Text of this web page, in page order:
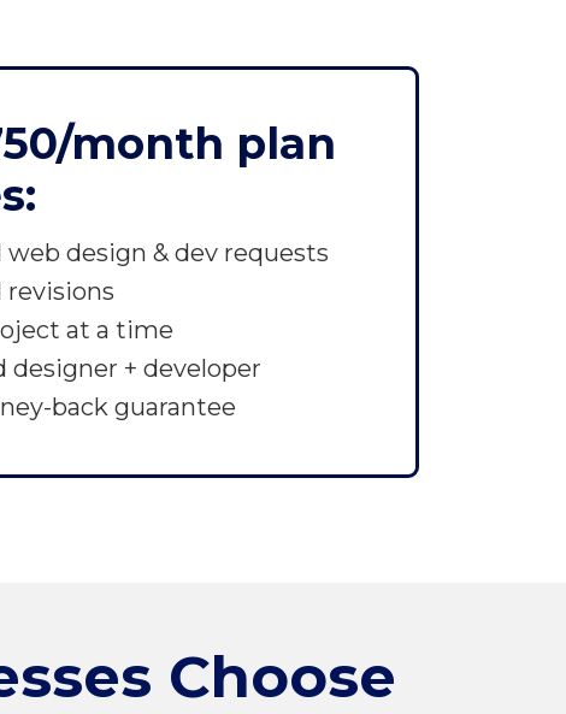
month plan
design & dev requests
at a time
designer + developer
back guarantee
Choose